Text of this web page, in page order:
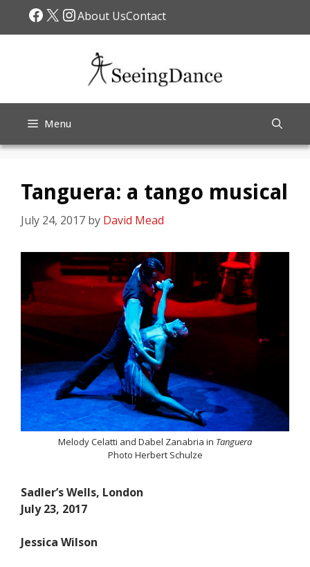
Facebook
X Instagram
About UsContact
Menu
Tanguera: a tango musical
July 24, 2017 by David Mead
Melody Celatti and Dabel Zanabria in Tanguera
Photo Herbert Schulze
Sadler’s Wells, London
July 23, 2017
Jessica Wilson